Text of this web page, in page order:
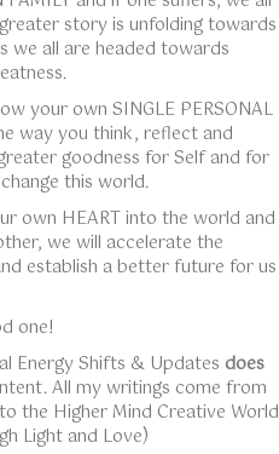
story is unfolding towards
we all are headed towards
your own SINGLE PERSONAL
way you think, reflect and
goodness for Self and for
this world.
own HEART into the world and
we will accelerate the
establish a better future for us
one!
Energy Shifts & Updates does
All my writings come from
the Higher Mind Creative World
Light and Love)